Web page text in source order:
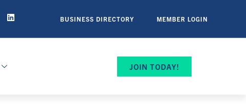
BUSINESS DIRECTORY MEMBER LOGIN
JOIN TODAY!